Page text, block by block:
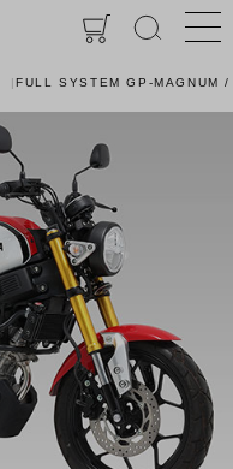
FULL SYSTEM GP-MAGNUM